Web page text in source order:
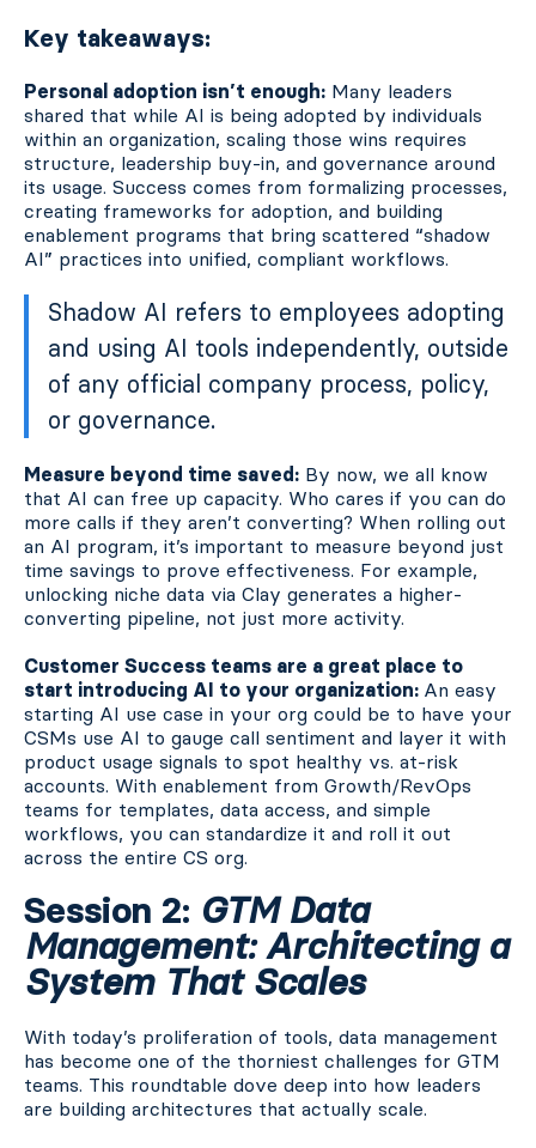
Key takeaways:
Personal adoption isn’t enough: Many leaders
shared that while AI is being adopted by individuals
within an organization, scaling those wins requires
structure, leadership buy-in, and governance around
its usage. Success comes from formalizing processes,
creating frameworks for adoption, and building
enablement programs that bring scattered “shadow
AI” practices into unified, compliant workflows.
Shadow AI refers to employees adopting
and using AI tools independently, outside
of any official company process, policy,
or governance.
Measure beyond time saved: By now, we all know
that AI can free up capacity. Who cares if you can do
more calls if they aren’t converting? When rolling out
an AI program, it’s important to measure beyond just
time savings to prove effectiveness. For example,
unlocking niche data via Clay generates a higher-
converting pipeline, not just more activity.
Customer Success teams are a great place to
start introducing AI to your organization: An easy
starting AI use case in your org could be to have your
CSMs use AI to gauge call sentiment and layer it with
product usage signals to spot healthy vs. at-risk
accounts. With enablement from Growth/RevOps
teams for templates, data access, and simple
workflows, you can standardize it and roll it out
across the entire CS org.
Session 2: GTM Data
Management: Architecting a
System That Scales
With today’s proliferation of tools, data management
has become one of the thorniest challenges for GTM
teams. This roundtable dove deep into how leaders
are building architectures that actually scale.